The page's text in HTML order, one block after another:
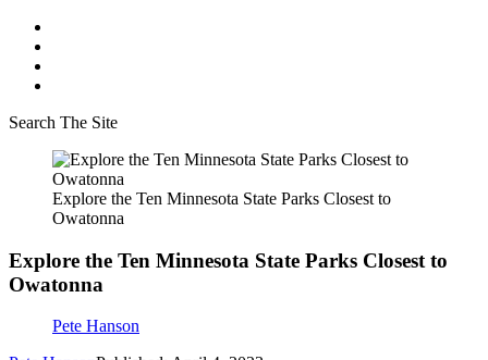
Search The Site
Explore the Ten Minnesota State Parks Closest to
Owatonna
Explore the Ten Minnesota State Parks Closest to
Owatonna
Pete Hanson